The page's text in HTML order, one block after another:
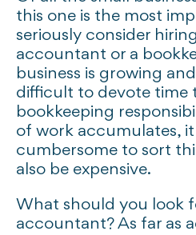
this one is the most
seriously consider
accountant or a
business is growing
difficult to devote time
bookkeeping
of work accumulates,
cumbersome to sort
also be expensive.
What should you look
accountant? As far as